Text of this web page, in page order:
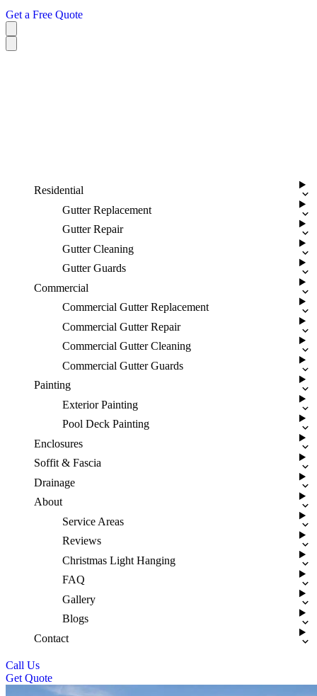
Get a Free Quote
Residential
Gutter Replacement
Gutter Repair
Gutter Cleaning
Gutter Guards
Commercial
Commercial Gutter Replacement
Commercial Gutter Repair
Commercial Gutter Cleaning
Commercial Gutter Guards
Painting
Exterior Painting
Pool Deck Painting
Enclosures
Soffit & Fascia
Drainage
About
Service Areas
Reviews
Christmas Light Hanging
FAQ
Gallery
Blogs
Contact
Call Us
Get Quote